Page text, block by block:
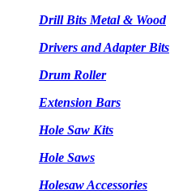
Drill Bits Metal & Wood
Drivers and Adapter Bits
Drum Roller
Extension Bars
Hole Saw Kits
Hole Saws
Holesaw Accessories